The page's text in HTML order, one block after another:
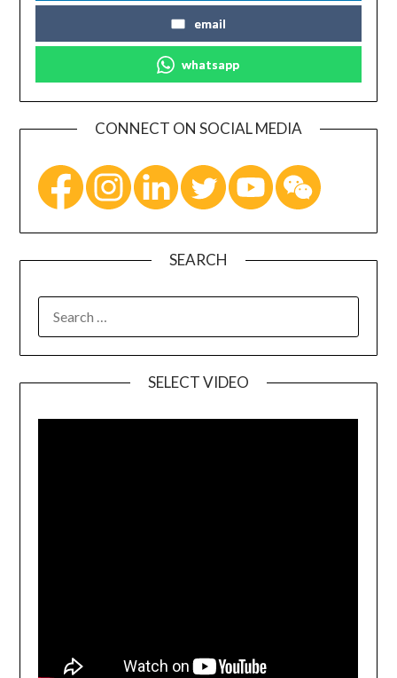
email
whatsapp
CONNECT ON SOCIAL MEDIA
SEARCH
SELECT VIDEO